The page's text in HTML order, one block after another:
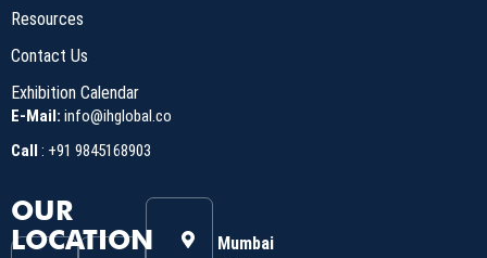
Resources
Contact Us
Exhibition Calendar
E-Mail: info@ihglobal.co
Call : +91 9845168903
OUR
LOCATION
Mumbai